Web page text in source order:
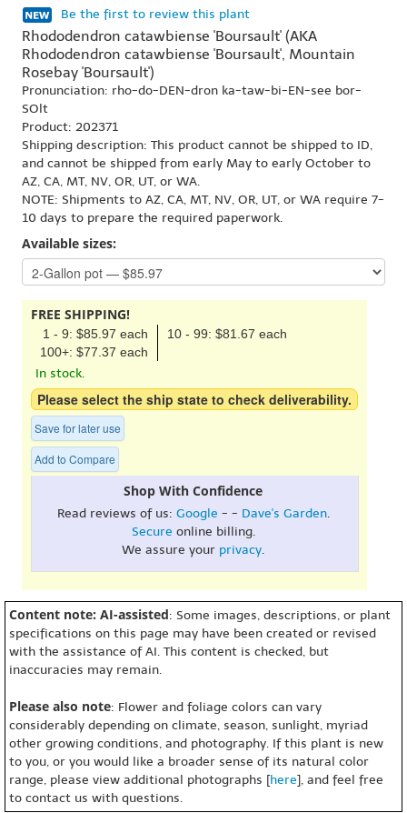
Be the first to review this plant
Rhododendron catawbiense 'Boursault' (AKA
Rhododendron catawbiense 'Boursault', Mountain
Rosebay 'Boursault')
Pronunciation: rho-do-DEN-dron ka-taw-bi-EN-see bor-
SOlt
Product: 202371
Shipping description: This product cannot be shipped to ID,
and cannot be shipped from early May to early October to
AZ, CA, MT, NV, OR, UT, or WA.
NOTE: Shipments to AZ, CA, MT, NV, OR, UT, or WA require 7-
10 days to prepare the required paperwork.
Available sizes:
FREE SHIPPING!
1 - 9: $85.97 each
10 - 99: $81.67 each
100+: $77.37 each
In stock.
Please select the ship state to check deliverability.
Save for later use
Add to Compare
Shop With Confidence
Read reviews of us: Google - - Dave's Garden.
Secure online billing.
We assure your privacy.
Content note: AI-assisted: Some images, descriptions, or plant
specifications on this page may have been created or revised
with the assistance of AI. This content is checked, but
inaccuracies may remain.
Please also note: Flower and foliage colors can vary
considerably depending on climate, season, sunlight, myriad
other growing conditions, and photography. If this plant is new
to you, or you would like a broader sense of its natural color
range, please view additional photographs [here], and feel free
to contact us with questions.